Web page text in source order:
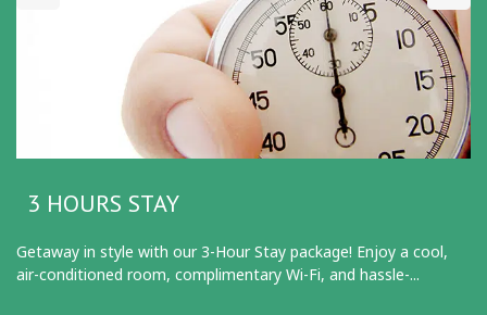
3 HOURS STAY
Getaway in style with our 3-Hour Stay package! Enjoy a cool,
air-conditioned room, complimentary Wi-Fi, and hassle-...